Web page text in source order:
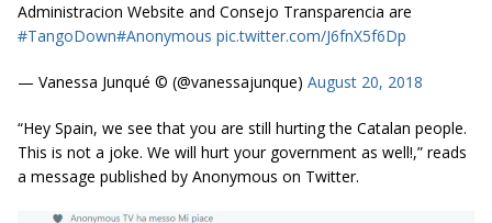
Administracion Website and Consejo Transparencia are
#TangoDown#Anonymous pic.twitter.com/J6fnX5f6Dp
— Vanessa Junqué ©️ (@vanessajunque) August 20, 2018
“Hey Spain, we see that you are still hurting the Catalan people.
This is not a joke. We will hurt your government as well!,” reads
a message published by Anonymous on Twitter.